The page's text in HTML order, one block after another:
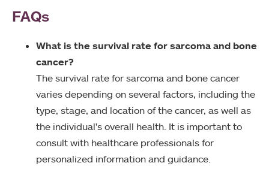
FAQs
What is the survival rate for sarcoma and bone
cancer?
The survival rate for sarcoma and bone cancer
varies depending on several factors, including the
type, stage, and location of the cancer, as well as
the individual's overall health. It is important to
consult with healthcare professionals for
personalized information and guidance.